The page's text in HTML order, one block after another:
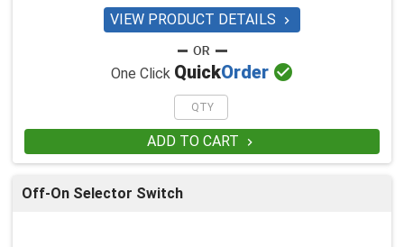
VIEW PRODUCT DETAILS 
One Click QuickOrder 
ADD TO CART 
Off-On Selector Switch